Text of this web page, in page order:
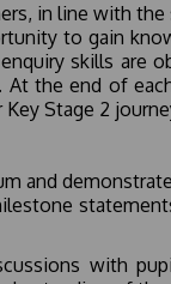
in line with
to gain
skills are
At the end of
Stage 2
and
with